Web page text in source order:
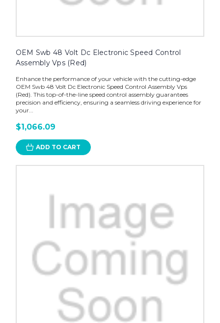
OEM Swb 48 Volt Dc Electronic Speed Control
Assembly Vps (Red)
Enhance the performance of your vehicle with the cutting-edge
OEM Swb 48 Volt Dc Electronic Speed Control Assembly Vps
(Red). This top-of-the-line speed control assembly guarantees
precision and efficiency, ensuring a seamless driving experience for
your...
$1,066.09
ADD TO CART